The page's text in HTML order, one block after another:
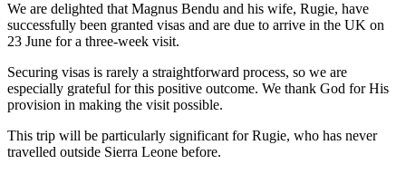
We are delighted that Magnus Bendu and his wife, Rugie, have
successfully been granted visas and are due to arrive in the UK on
23 June for a three-week visit.
Securing visas is rarely a straightforward process, so we are
especially grateful for this positive outcome. We thank God for His
provision in making the visit possible.
This trip will be particularly significant for Rugie, who has never
travelled outside Sierra Leone before.